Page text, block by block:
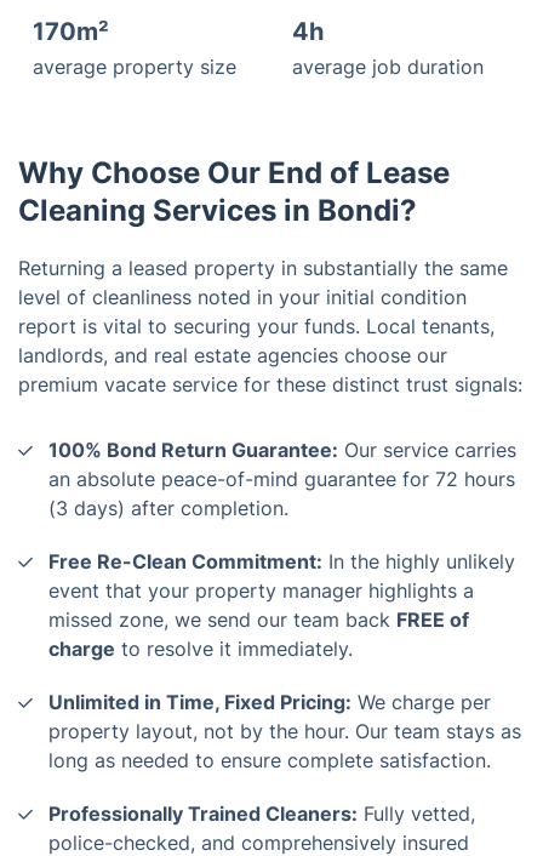
170m²
average property size
4h
average job duration
Why Choose Our End of Lease
Cleaning Services in Bondi?
Returning a leased property in substantially the same
level of cleanliness noted in your initial condition
report is vital to securing your funds. Local tenants,
landlords, and real estate agencies choose our
premium vacate service for these distinct trust signals:
100% Bond Return Guarantee: Our service carries
an absolute peace-of-mind guarantee for 72 hours
(3 days) after completion.
Free Re-Clean Commitment: In the highly unlikely
event that your property manager highlights a
missed zone, we send our team back FREE of
charge to resolve it immediately.
Unlimited in Time, Fixed Pricing: We charge per
property layout, not by the hour. Our team stays as
long as needed to ensure complete satisfaction.
Professionally Trained Cleaners: Fully vetted,
police-checked, and comprehensively insured